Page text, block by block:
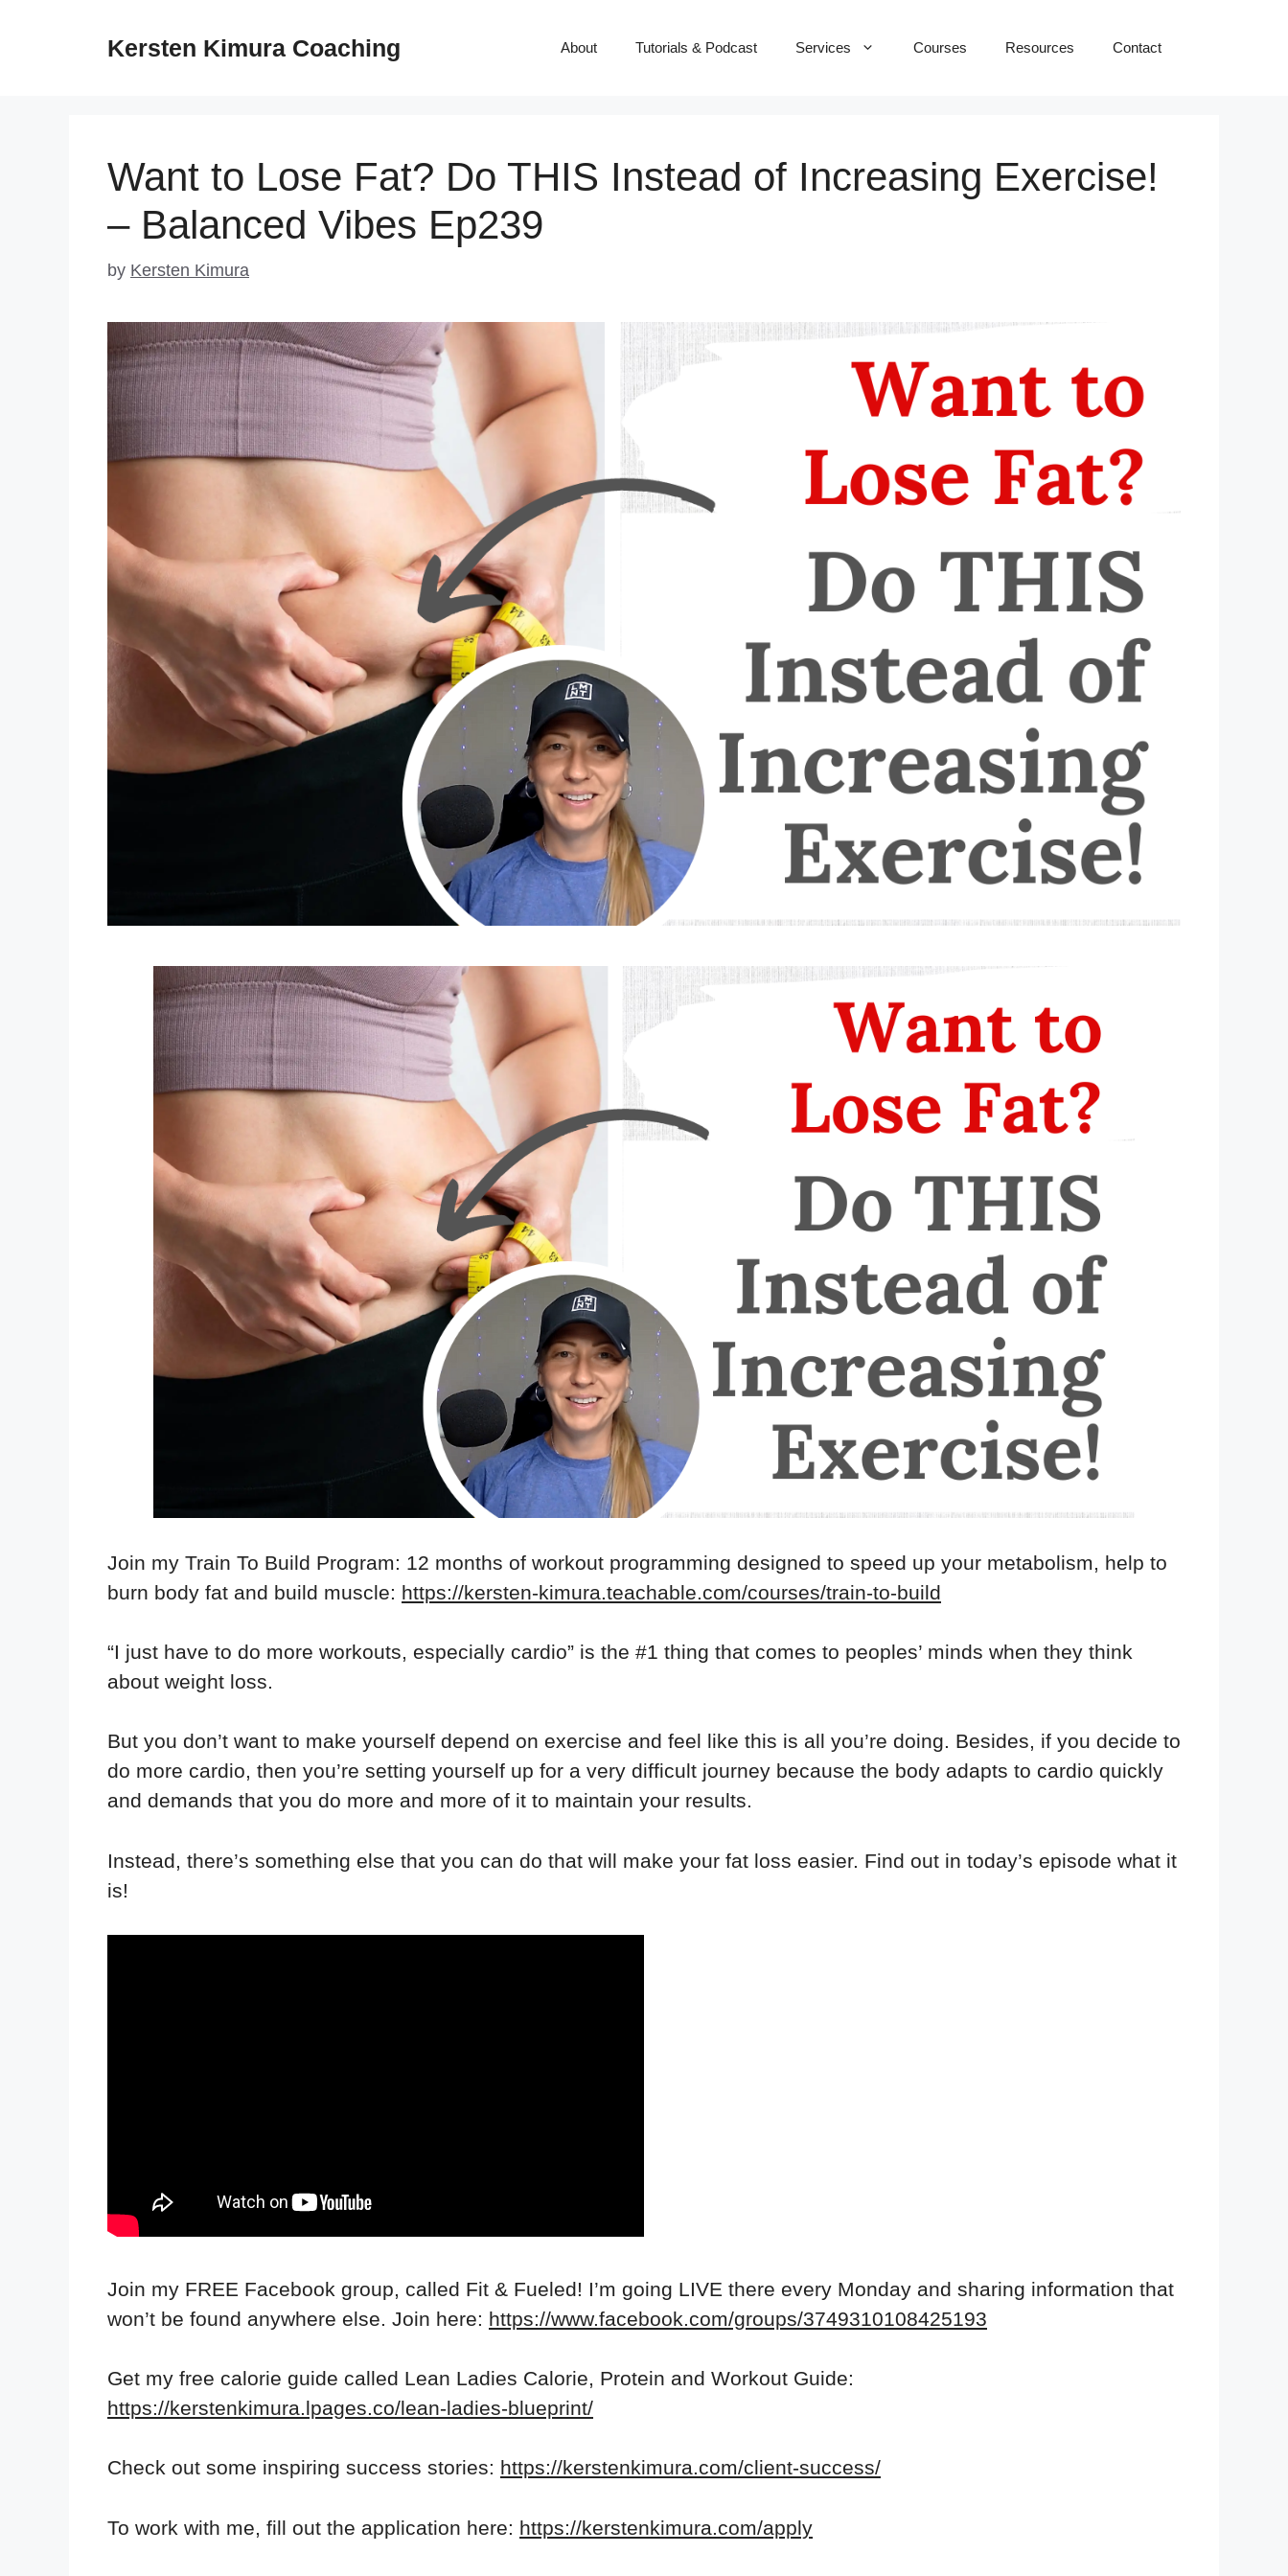
Kersten Kimura Coaching About Tutorials & Podcast Services Courses Resources Contact
Want to Lose Fat? Do THIS Instead of Increasing Exercise!
– Balanced Vibes Ep239
by Kersten Kimura
Join my Train To Build Program: 12 months of workout programming designed to speed up your metabolism, help to
burn body fat and build muscle: https://kersten-kimura.teachable.com/courses/train-to-build
“I just have to do more workouts, especially cardio” is the #1 thing that comes to peoples’ minds when they think
about weight loss.
But you don’t want to make yourself depend on exercise and feel like this is all you’re doing. Besides, if you decide to
do more cardio, then you’re setting yourself up for a very difficult journey because the body adapts to cardio quickly
and demands that you do more and more of it to maintain your results.
Instead, there’s something else that you can do that will make your fat loss easier. Find out in today’s episode what it
is!
Join my FREE Facebook group, called Fit & Fueled! I’m going LIVE there every Monday and sharing information that
won’t be found anywhere else. Join here: https://www.facebook.com/groups/3749310108425193
Get my free calorie guide called Lean Ladies Calorie, Protein and Workout Guide:
https://kerstenkimura.lpages.co/lean-ladies-blueprint/
Check out some inspiring success stories: https://kerstenkimura.com/client-success/
To work with me, fill out the application here: https://kerstenkimura.com/apply